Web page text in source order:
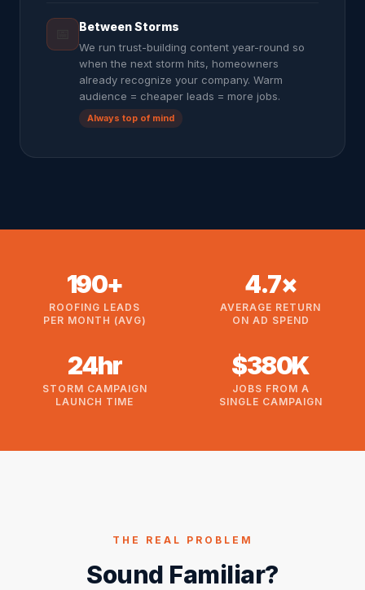
Between Storms
We run trust-building content year-round so
when the next storm hits, homeowners
already recognize your company. Warm
audience = cheaper leads = more jobs.
Always top of mind
190+
ROOFING LEADS
PER MONTH (AVG)
4.7×
AVERAGE RETURN
ON AD SPEND
24hr
STORM CAMPAIGN
LAUNCH TIME
$380K
JOBS FROM A
SINGLE CAMPAIGN
THE REAL PROBLEM
Sound Familiar?